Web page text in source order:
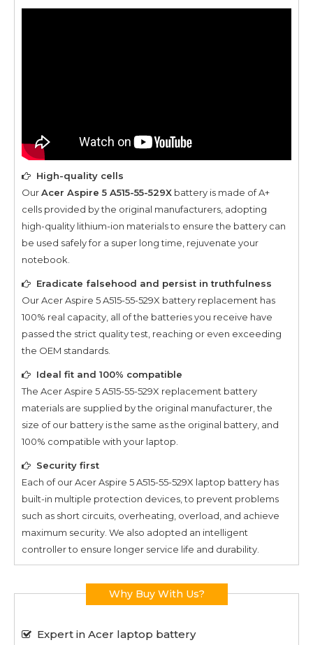
High-quality cells
OurAcer Aspire 5 A515-55-529X battery is made of A+
cells provided by the original manufacturers, adopting
high-quality lithium-ion materials to ensure the battery can
be used safely for a super long time, rejuvenate your
notebook.
Eradicate falsehood and persist in truthfulness
OurAcer Aspire 5 A515-55-529X battery replacement has
100% real capacity, all of the batteries you receive have
passed the strict quality test, reaching or even exceeding
the OEM standards.
Ideal fit and 100% compatible
The Acer Aspire 5 A515-55-529X replacement battery
materials are supplied by the original manufacturer, the
size of our battery is the same as the original battery, and
100% compatible with your laptop.
Security first
Each of ourAcer Aspire 5 A515-55-529X laptop battery has
built-in multiple protection devices, to prevent problems
such as short circuits, overheating, overload, and achieve
maximum security. We also adopted an intelligent
controller to ensure longer service life and durability.
Why Buy With Us?
Expert in Acer laptop battery